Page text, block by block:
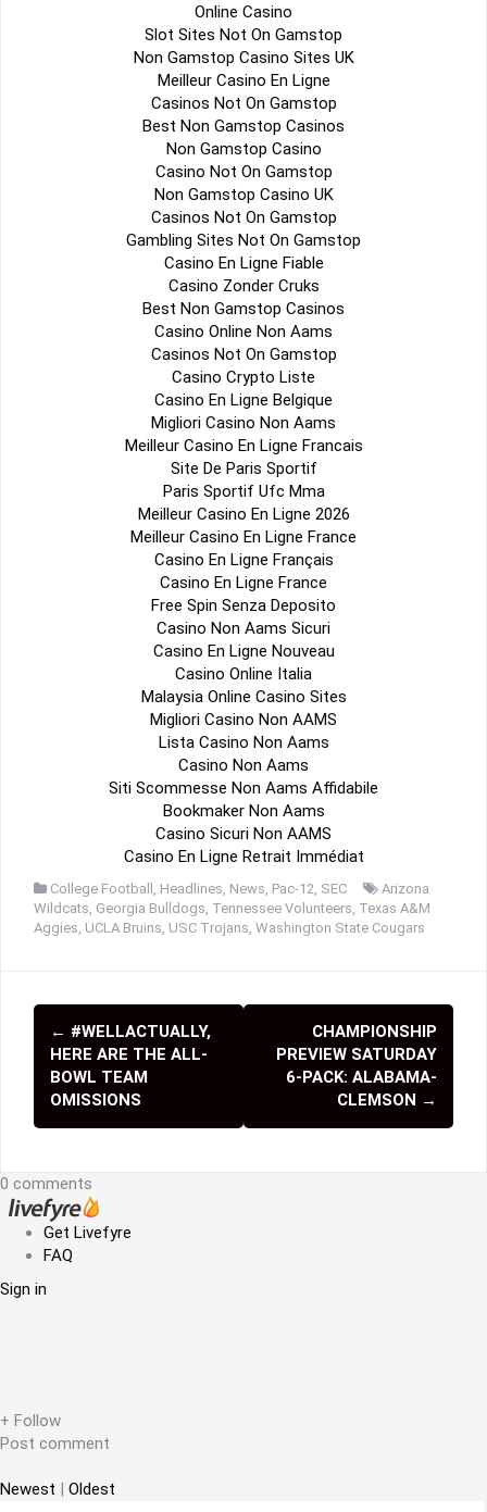
Online Casino
Slot Sites Not On Gamstop
Non Gamstop Casino Sites UK
Meilleur Casino En Ligne
Casinos Not On Gamstop
Best Non Gamstop Casinos
Non Gamstop Casino
Casino Not On Gamstop
Non Gamstop Casino UK
Casinos Not On Gamstop
Gambling Sites Not On Gamstop
Casino En Ligne Fiable
Casino Zonder Cruks
Best Non Gamstop Casinos
Casino Online Non Aams
Casinos Not On Gamstop
Casino Crypto Liste
Casino En Ligne Belgique
Migliori Casino Non Aams
Meilleur Casino En Ligne Francais
Site De Paris Sportif
Paris Sportif Ufc Mma
Meilleur Casino En Ligne 2026
Meilleur Casino En Ligne France
Casino En Ligne Français
Casino En Ligne France
Free Spin Senza Deposito
Casino Non Aams Sicuri
Casino En Ligne Nouveau
Casino Online Italia
Malaysia Online Casino Sites
Migliori Casino Non AAMS
Lista Casino Non Aams
Casino Non Aams
Siti Scommesse Non Aams Affidabile
Bookmaker Non Aams
Casino Sicuri Non AAMS
Casino En Ligne Retrait Immédiat
College Football Headlines News Pac-12 SEC
Arizona
Wildcats Georgia Bulldogs Tennessee Volunteers Texas A&M
Aggies UCLA Bruins USC Trojans Washington State Cougars
P
o
s
n
a
v
t
o
← #WELLACTUALLY,
HERE ARE THE ALL-
BOWL TEAM
OMISSIONS
CHAMPIONSHIP
PREVIEW SATURDAY
6-PACK: ALABAMA-
CLEMSON →
0 comments
Get Livefyre
FAQ
Sign in
+ Follow
Post comment
Newest | Oldest